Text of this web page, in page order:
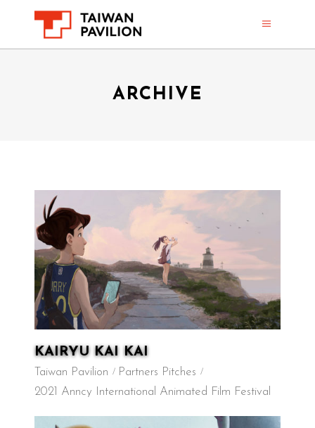
ARCHIVE
KAIRYU KAI KAI
Taiwan Pavilion
Partners Pitches
2021 Anncy International Animated Film Festival